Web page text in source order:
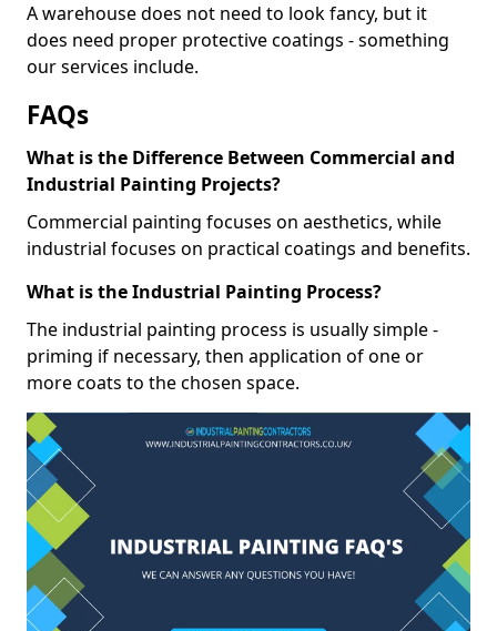
A warehouse does not need to look fancy, but it
does need proper protective coatings - something
our services include.
FAQs
What is the Difference Between Commercial and
Industrial Painting Projects?
Commercial painting focuses on aesthetics, while
industrial focuses on practical coatings and benefits.
What is the Industrial Painting Process?
The industrial painting process is usually simple -
priming if necessary, then application of one or
more coats to the chosen space.